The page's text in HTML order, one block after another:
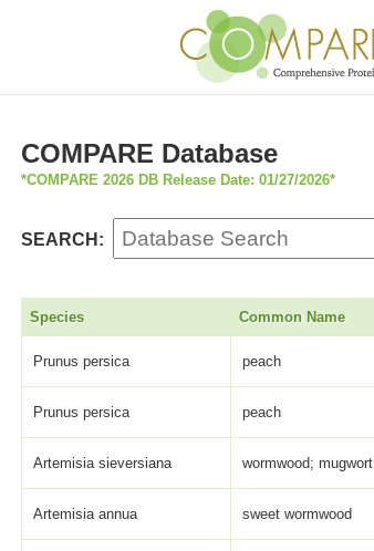
COMPARE Database
*COMPARE 2026 DB Release Date: 01/27/2026*
SEARCH:
Species Common Name
Prunus persica peach
Prunus persica peach
Artemisia sieversiana wormwood; mugwort
Artemisia annua sweet wormwood